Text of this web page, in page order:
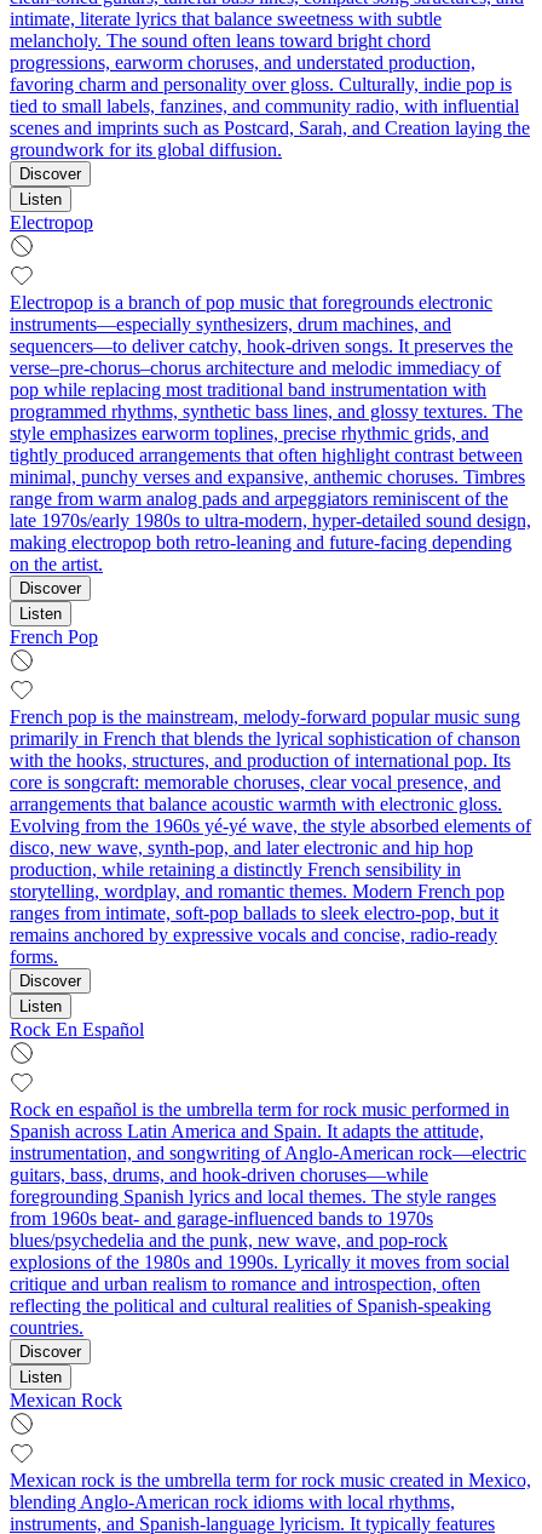
intimate, literate lyrics that balance sweetness with subtle
melancholy. The sound often leans toward bright chord
progressions, earworm choruses, and understated production,
favoring charm and personality over gloss. Culturally, indie pop is
tied to small labels, fanzines, and community radio, with influential
scenes and imprints such as Postcard, Sarah, and Creation laying the
groundwork for its global diffusion.
Discover
Listen
Electropop
Electropop is a branch of pop music that foregrounds electronic
instruments—especially synthesizers, drum machines, and
sequencers—to deliver catchy, hook-driven songs. It preserves the
verse–pre-chorus–chorus architecture and melodic immediacy of
pop while replacing most traditional band instrumentation with
programmed rhythms, synthetic bass lines, and glossy textures. The
style emphasizes earworm toplines, precise rhythmic grids, and
tightly produced arrangements that often highlight contrast between
minimal, punchy verses and expansive, anthemic choruses. Timbres
range from warm analog pads and arpeggiators reminiscent of the
late 1970s/early 1980s to ultra-modern, hyper-detailed sound design,
making electropop both retro-leaning and future-facing depending
on the artist.
Discover
Listen
French Pop
French pop is the mainstream, melody-forward popular music sung
primarily in French that blends the lyrical sophistication of chanson
with the hooks, structures, and production of international pop. Its
core is songcraft: memorable choruses, clear vocal presence, and
arrangements that balance acoustic warmth with electronic gloss.
Evolving from the 1960s yé-yé wave, the style absorbed elements of
disco, new wave, synth-pop, and later electronic and hip hop
production, while retaining a distinctly French sensibility in
storytelling, wordplay, and romantic themes. Modern French pop
ranges from intimate, soft-pop ballads to sleek electro-pop, but it
remains anchored by expressive vocals and concise, radio-ready
forms.
Discover
Listen
Rock En Español
Rock en español is the umbrella term for rock music performed in
Spanish across Latin America and Spain. It adapts the attitude,
instrumentation, and songwriting of Anglo-American rock—electric
guitars, bass, drums, and hook-driven choruses—while
foregrounding Spanish lyrics and local themes. The style ranges
from 1960s beat- and garage-influenced bands to 1970s
blues/psychedelia and the punk, new wave, and pop-rock
explosions of the 1980s and 1990s. Lyrically it moves from social
critique and urban realism to romance and introspection, often
reflecting the political and cultural realities of Spanish-speaking
countries.
Discover
Listen
Mexican Rock
Mexican rock is the umbrella term for rock music created in Mexico,
blending Anglo-American rock idioms with local rhythms,
instruments, and Spanish-language lyricism. It typically features